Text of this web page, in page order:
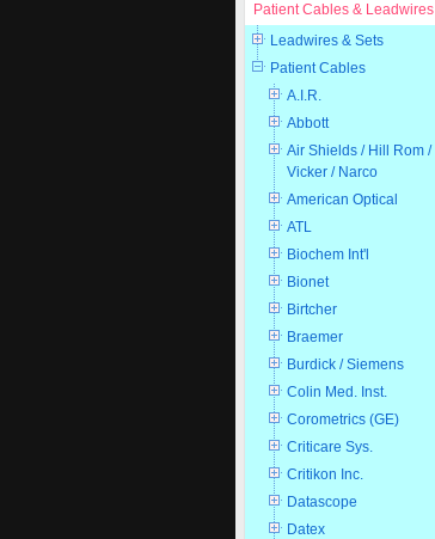
Patient Cables & Leadwires
Leadwires & Sets
Patient Cables
A.I.R.
Abbott
Air Shields / Hill Rom /
Vicker / Narco
American Optical
ATL
Biochem Int'l
Bionet
Birtcher
Braemer
Burdick / Siemens
Colin Med. Inst.
Corometrics (GE)
Criticare Sys.
Critikon Inc.
Datascope
Datex